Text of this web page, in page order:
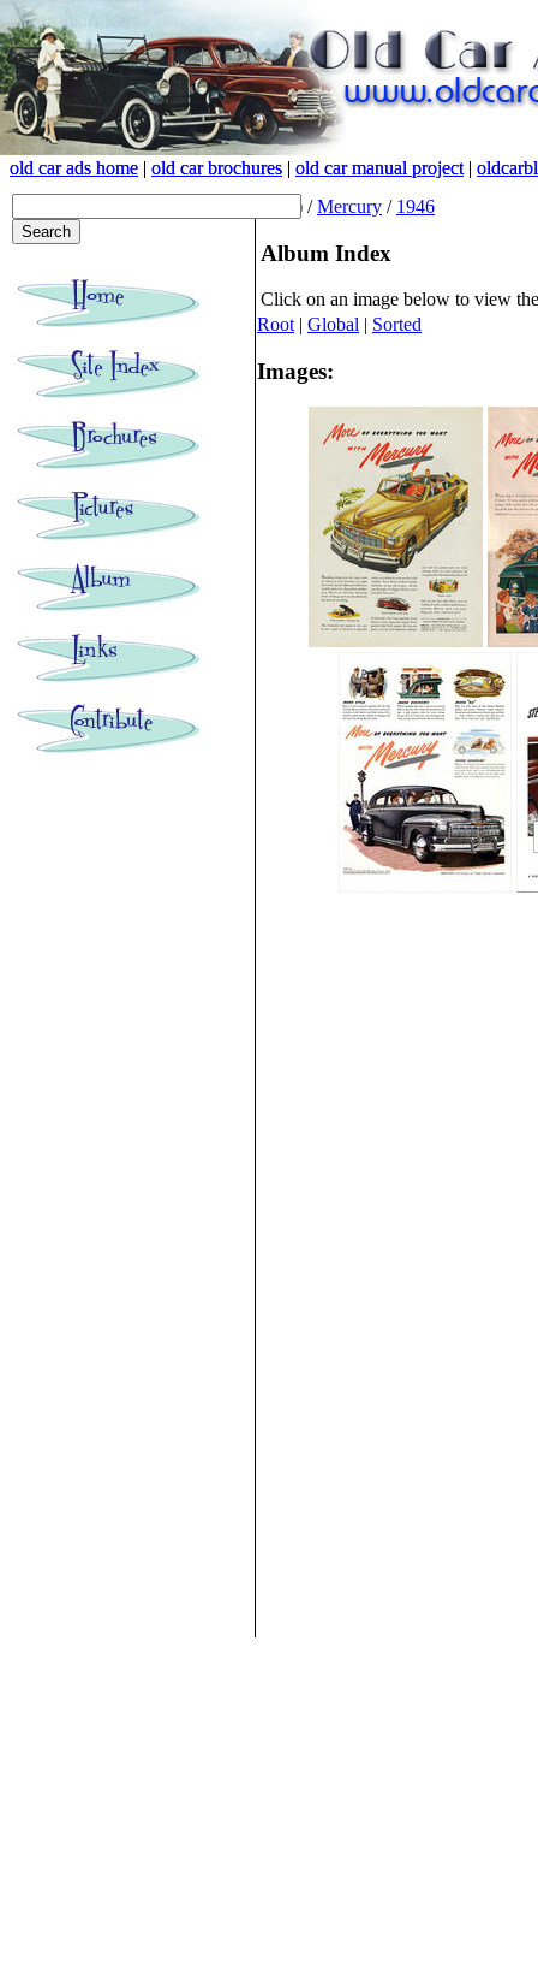
old car ads home | old car brochures | old car manual project|
old car ads home | old car brochures | old car manual project|
(root) /Mercury / 1946
Album Index
Click on an image below to view
Root | Global | Sorted
Images: